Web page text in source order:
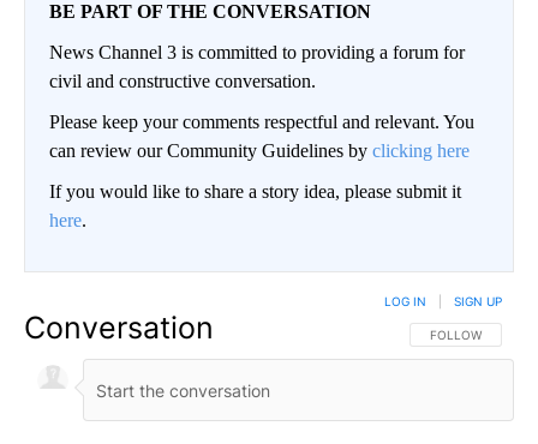
BE PART OF THE CONVERSATION
News Channel 3 is committed to providing a forum for
civil and constructive conversation.
Please keep your comments respectful and relevant. You
can review our Community Guidelines by clicking here
If you would like to share a story idea, please submit it
here.
Conversation FOLLOW THIS
FOLLOW
LOG IN SIGN UP